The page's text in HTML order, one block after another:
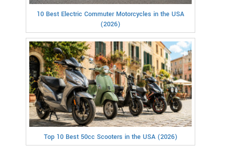
10 Best Electric Commuter Motorcycles in the USA
(2026)
Top 10 Best 50cc Scooters in the USA (2026)